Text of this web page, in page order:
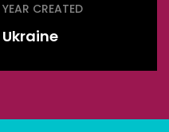
YEAR CREATED
Ukraine